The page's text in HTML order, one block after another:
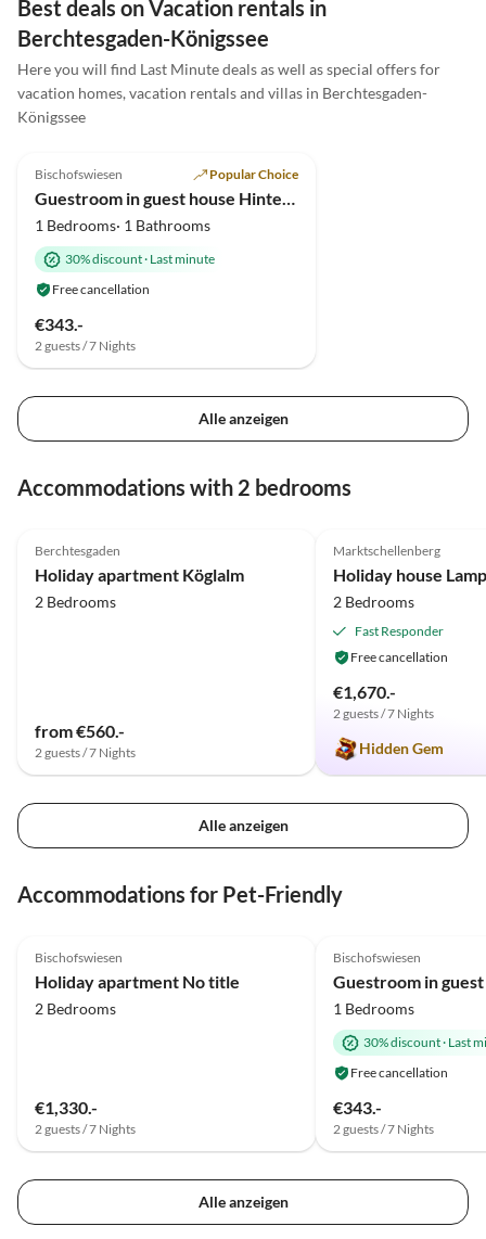
ersten Moment an wie zuhause gefühlt und wären
gerne noch länger geblieben. Eine absolute
Empfehlung , wir kommen sehr gerne wieder! 5
Sterne Familie Schaf
Best deals on Vacation rentals in
Berchtesgaden-Königssee
Here you will find Last Minute deals as well as special offers for
vacation homes, vacation rentals and villas in Berchtesgaden-
Königssee
Bischofswiesen Popular Choice
Guestroom in guest house Hinteraulehen
1 Bedrooms· 1 Bathrooms
30% discount· Last minute
Free cancellation
€343.-
2 guests / 7 Nights
Alle anzeigen
Accommodations with 2 bedrooms
Berchtesgaden
Holiday apartment Köglalm
2 Bedrooms
from €560.-
2 guests / 7 Nights
Marktschellenberg
Holiday house
2 Bedrooms
Fast Responder
Free cancellation
€1,670.-
2 guests / 7 Nights
Hidden Gem
Alle anzeigen
Accommodations for Pet-Friendly
Bischofswiesen
Holiday apartment No title
2 Bedrooms
€1,330.-
2 guests / 7 Nights
Bischofswiesen
1 Bedrooms
30% discount· Last
Free cancellation
€343.-
2 guests / 7 Nights
Alle anzeigen